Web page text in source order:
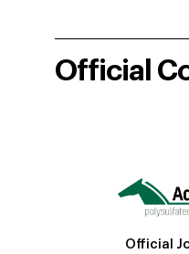
Official
Official